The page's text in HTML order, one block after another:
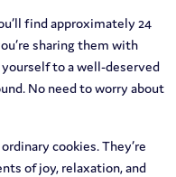
find approximately 24
sharing them with
to a well-deserved
No need to worry about
cookies. They’re
of joy, relaxation, and